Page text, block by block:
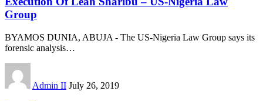
Group
BYAMOS DUNIA, ABUJA - The US-Nigeria Law Group says its
forensic analysis…
Admin II July 26, 2019